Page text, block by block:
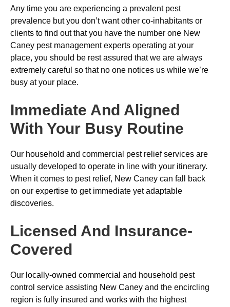
Any time you are experiencing a prevalent pest
prevalence but you don’t want other co-inhabitants or
clients to find out that you have the number one New
Caney pest management experts operating at your
place, you should be rest assured that we are always
extremely careful so that no one notices us while we’re
busy at your place.
Immediate And Aligned
With Your Busy Routine
Our household and commercial pest relief services are
usually developed to operate in line with your itinerary.
When it comes to pest relief, New Caney can fall back
on our expertise to get immediate yet adaptable
discoveries.
Licensed And Insurance-
Covered
Our locally-owned commercial and household pest
control service assisting New Caney and the encircling
region is fully insured and works with the highest